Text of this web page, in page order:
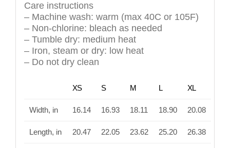
Care instructions
– Machine wash: warm (max 40C or 105F)
– Non-chlorine: bleach as needed
– Tumble dry: medium heat
– Iron, steam or dry: low heat
– Do not dry clean
XS S M L XL
Width, in 16.14 16.93 18.11 18.90 20.08
Length, in 20.47 22.05 23.62 25.20 26.38